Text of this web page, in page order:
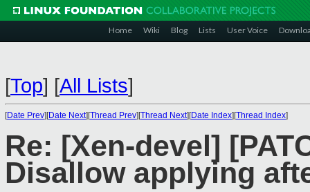
Home Wiki Blog Lists User Voice
[Top] [All Lists]
[Date Prev][Date Next][Thread Prev][Thread Next][Date Index][Thread Index]
Re: [Xen-devel]
Disallow applying